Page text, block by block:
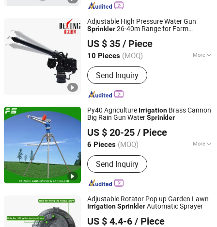
Adjustable High Pressure Water Gun
Sprinkler26-40m Range for Farm
US $ 35 / Piece
10 Pieces (MOQ) More
Main Products:Rain Gun, Sprinkler,
Water Bump, Tripod Stand, Water
Cannon, Spray Gun, Hose Reel,
Sprinkler Nozzle
Send Inquiry
Xuzhou Delong Irrigation Equipment Co., Ltd.
Jiangsu, China Since 2024
Py40 Agriculture Irrigation Brass Cannon
Big Rain Gun WaterSprinkler
US $ 20-25 / Piece
6 Pieces (MOQ) More
Material :Metal
Send Inquiry
Taizhou Farsion Imp & Exp Co., Ltd.
Zhejiang, China
Since 2022
Adjustable Rotator Pop up Garden Lawn
IrrigationSprinklerAutomatic Sprayer
US $ 4.4-6 / Piece
Xiamen Superb Technology Co., Ltd.